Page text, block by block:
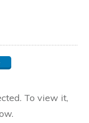
To view it,